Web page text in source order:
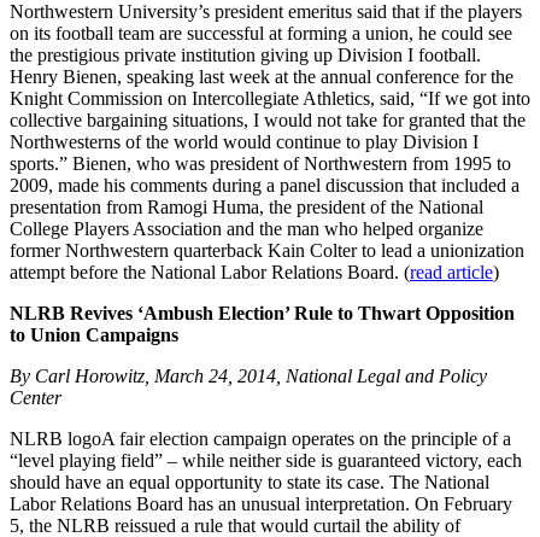
Northwestern University’s president emeritus said that if the players
on its football team are successful at forming a union, he could see
the prestigious private institution giving up Division I football.
Henry Bienen, speaking last week at the annual conference for the
Knight Commission on Intercollegiate Athletics, said, “If we got into
collective bargaining situations, I would not take for granted that the
Northwesterns of the world would continue to play Division I
sports.” Bienen, who was president of Northwestern from 1995 to
2009, made his comments during a panel discussion that included a
presentation from Ramogi Huma, the president of the National
College Players Association and the man who helped organize
former Northwestern quarterback Kain Colter to lead a unionization
attempt before the National Labor Relations Board. (read article)
NLRB Revives ‘Ambush Election’ Rule to Thwart Opposition
to Union Campaigns
By Carl Horowitz, March 24, 2014, National Legal and Policy
Center
NLRB logoA fair election campaign operates on the principle of a
“level playing field” – while neither side is guaranteed victory, each
should have an equal opportunity to state its case. The National
Labor Relations Board has an unusual interpretation. On February
5, the NLRB reissued a rule that would curtail the ability of